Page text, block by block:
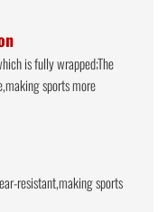
is fully wrapped;The
sports more
resistant,making sports